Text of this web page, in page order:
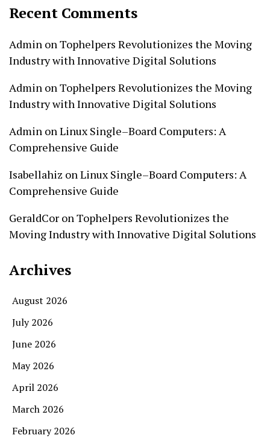
Recent Comments
Admin on Tophelpers Revolutionizes the Moving
Industry with Innovative Digital Solutions
Admin on Tophelpers Revolutionizes the Moving
Industry with Innovative Digital Solutions
Admin on Linux Single–Board Computers: A
Comprehensive Guide
Isabellahiz on Linux Single–Board Computers: A
Comprehensive Guide
GeraldCor on Tophelpers Revolutionizes the
Moving Industry with Innovative Digital Solutions
Archives
August 2026
July 2026
June 2026
May 2026
April 2026
March 2026
February 2026